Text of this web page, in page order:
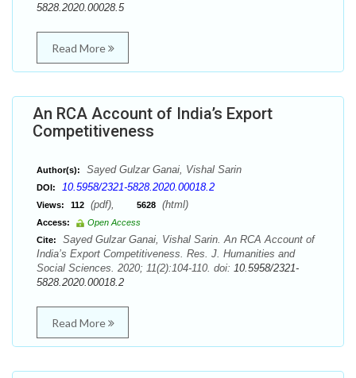
5828.2020.00028.5
Read More
An RCA Account of India’s Export
Competitiveness
Author(s): Sayed Gulzar Ganai, Vishal Sarin
DOI: 10.5958/2321-5828.2020.00018.2
Views: 112 (pdf), 5628 (html)
Access:
Open Access
Cite:
Sayed Gulzar Ganai, Vishal Sarin. An RCA Account of
India’s Export Competitiveness. Res. J. Humanities and
Social Sciences. 2020; 11(2):104-110. doi: 10.5958/2321-
5828.2020.00018.2
Read More